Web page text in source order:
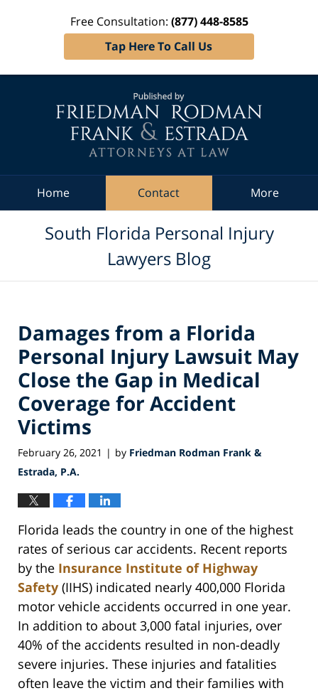
Free Consultation: (877) 448-8585
Tap Here To Call Us
Home Contact More
South Florida Personal Injury
Lawyers Blog
Damages from a Florida
Personal Injury Lawsuit May
Close the Gap in Medical
Coverage for Accident
Victims
February 26, 2021 | by Friedman Rodman Frank &
Estrada, P.A.
Florida leads the country in one of the highest
rates of serious car accidents. Recent reports
by the Insurance Institute of Highway
Safety (IIHS) indicated nearly 400,000 Florida
motor vehicle accidents occurred in one year.
In addition to about 3,000 fatal injuries, over
40% of the accidents resulted in non-deadly
severe injuries. These injuries and fatalities
often leave the victim and their families with